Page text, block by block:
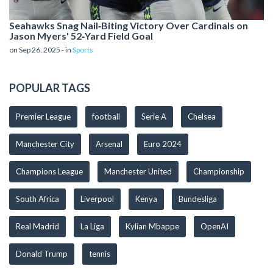
Seahawks Snag Nail‑Biting Victory Over Cardinals on
Jason Myers' 52‑Yard Field Goal
on Sep 26, 2025 - in Sports
POPULAR TAGS
Premier League football Serie A Chelsea
Manchester City Arsenal Euro 2024
Champions League Manchester United Championship
South Africa Liverpool Kenya Bundesliga
Real Madrid La Liga Kylian Mbappe OpenAI
Donald Trump tennis